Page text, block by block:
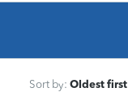
Sort by: Oldest first